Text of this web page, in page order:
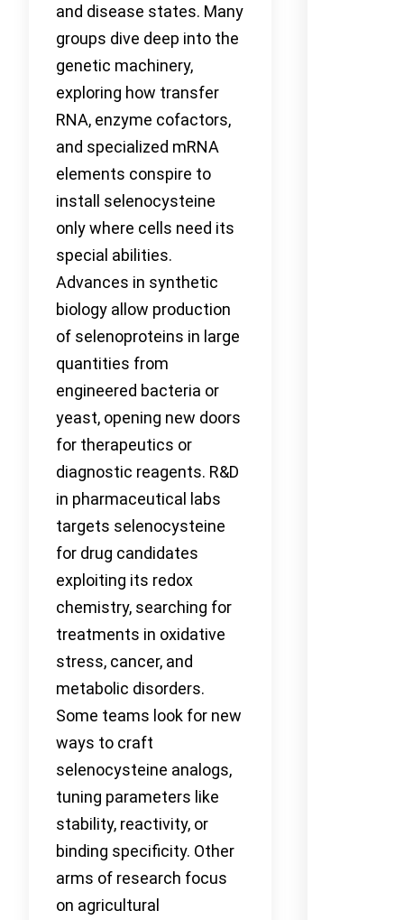
and disease states. Many
groups dive deep into the
genetic machinery,
exploring how transfer
RNA, enzyme cofactors,
and specialized mRNA
elements conspire to
install selenocysteine
only where cells need its
special abilities.
Advances in synthetic
biology allow production
of selenoproteins in large
quantities from
engineered bacteria or
yeast, opening new doors
for therapeutics or
diagnostic reagents. R&D
in pharmaceutical labs
targets selenocysteine
for drug candidates
exploiting its redox
chemistry, searching for
treatments in oxidative
stress, cancer, and
metabolic disorders.
Some teams look for new
ways to craft
selenocysteine analogs,
tuning parameters like
stability, reactivity, or
binding specificity. Other
arms of research focus
on agricultural